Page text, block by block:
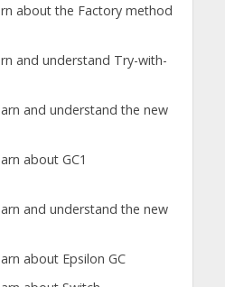
about the Factory method
and understand Try-with-
and understand the new
about GC1
and understand the new
about Epsilon GC